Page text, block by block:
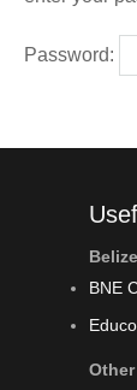
Password:
BNE
Other